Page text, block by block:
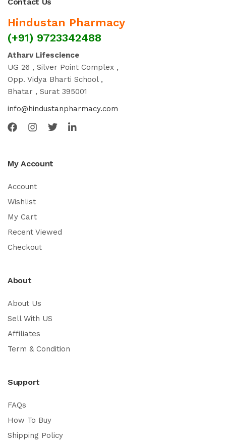
Hindustan Pharmacy
(+91) 9723342488
Atharv Lifescience
UG 26 , Silver Point Complex ,
Opp. Vidya Bharti School ,
Bhatar , Surat 395001
info@hindustanpharmacy.com
My Account
Account
Wishlist
My Cart
Recent Viewed
Checkout
About
About Us
Sell With US
Affiliates
Term & Condition
Support
FAQs
How To Buy
Shipping Policy